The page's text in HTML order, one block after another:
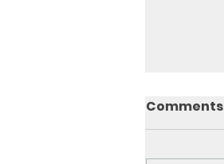
Comments